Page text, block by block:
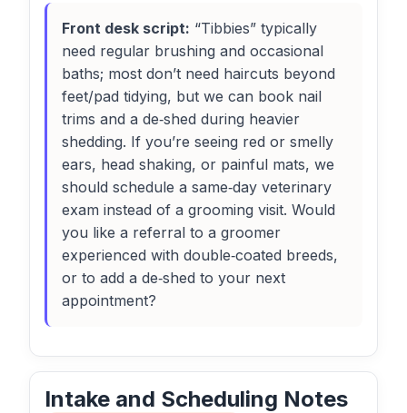
Front desk script: “Tibbies” typically
need regular brushing and occasional
baths; most don’t need haircuts beyond
feet/pad tidying, but we can book nail
trims and a de‑shed during heavier
shedding. If you’re seeing red or smelly
ears, head shaking, or painful mats, we
should schedule a same‑day veterinary
exam instead of a grooming visit. Would
you like a referral to a groomer
experienced with double‑coated breeds,
or to add a de‑shed to your next
appointment?
Intake and Scheduling Notes